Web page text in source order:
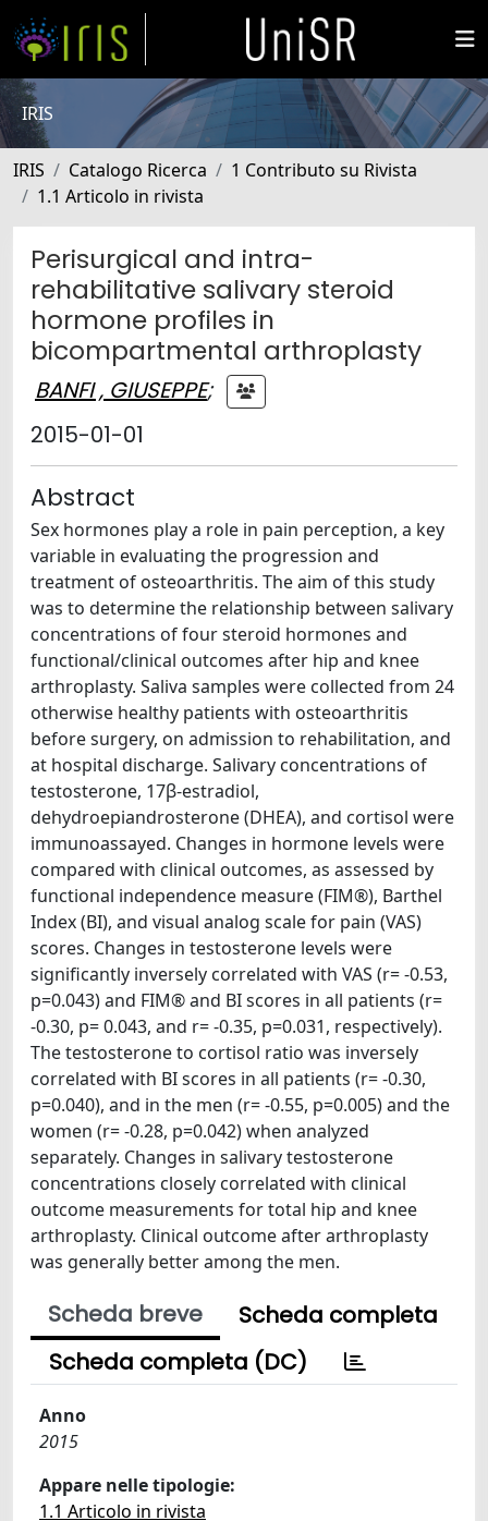
IRIS
IRIS Catalogo Ricerca
1 Contributo su Rivista
1.1 Articolo in rivista
Perisurgical and intra-
rehabilitative salivary steroid
hormone profiles in
bicompartmental arthroplasty
BANFI , GIUSEPPE;
2015-01-01
Abstract
Sex hormones play a role in pain perception, a key
variable in evaluating the progression and
treatment of osteoarthritis. The aim of this study
was to determine the relationship between salivary
concentrations of four steroid hormones and
functional/clinical outcomes after hip and knee
arthroplasty. Saliva samples were collected from 24
otherwise healthy patients with osteoarthritis
before surgery, on admission to rehabilitation, and
at hospital discharge. Salivary concentrations of
testosterone, 17β-estradiol,
dehydroepiandrosterone (DHEA), and cortisol were
immunoassayed. Changes in hormone levels were
compared with clinical outcomes, as assessed by
functional independence measure (FIM®), Barthel
Index (BI), and visual analog scale for pain (VAS)
scores. Changes in testosterone levels were
significantly inversely correlated with VAS (r= -0.53,
p=0.043) and FIM® and BI scores in all patients (r=
-0.30, p= 0.043, and r= -0.35, p=0.031, respectively).
The testosterone to cortisol ratio was inversely
correlated with BI scores in all patients (r= -0.30,
p=0.040), and in the men (r= -0.55, p=0.005) and the
women (r= -0.28, p=0.042) when analyzed
separately. Changes in salivary testosterone
concentrations closely correlated with clinical
outcome measurements for total hip and knee
arthroplasty. Clinical outcome after arthroplasty
was generally better among the men.
Scheda breve
Scheda completa
Scheda completa (DC)
Anno
2015
Appare nelle tipologie:
1.1 Articolo in rivista